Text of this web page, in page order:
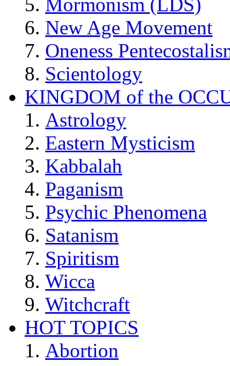
New Age Movement
Oneness
Scientology
KINGDOM of the
Astrology
Eastern Mysticism
Kabbalah
Paganism
Psychic Phenomena
Satanism
Spiritism
Wicca
Witchcraft
HOT TOPICS
Abortion